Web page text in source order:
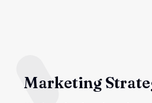
Marketing